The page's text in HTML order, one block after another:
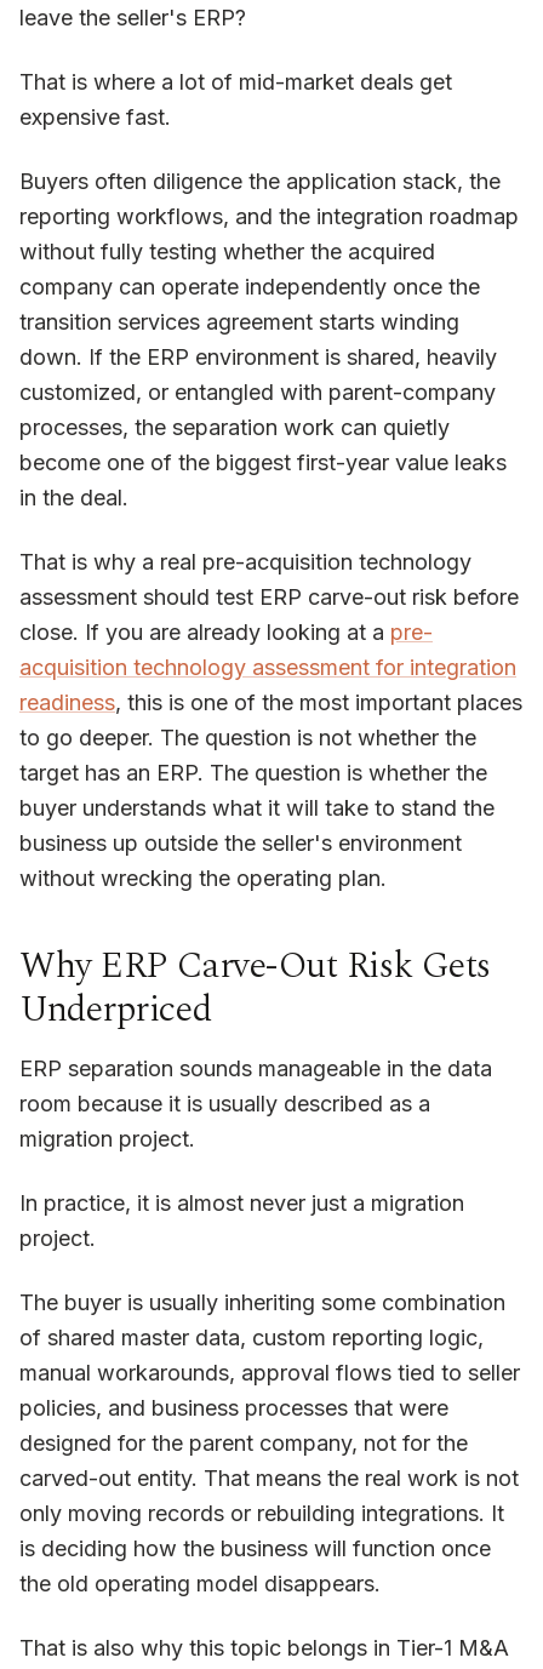
leave the seller's ERP?
That is where a lot of mid-market deals get
expensive fast.
Buyers often diligence the application stack, the
reporting workflows, and the integration roadmap
without fully testing whether the acquired
company can operate independently once the
transition services agreement starts winding
down. If the ERP environment is shared, heavily
customized, or entangled with parent-company
processes, the separation work can quietly
become one of the biggest first-year value leaks
in the deal.
That is why a real pre-acquisition technology
assessment should test ERP carve-out risk before
close. If you are already looking at a pre-
acquisition technology assessment for integration
readiness, this is one of the most important places
to go deeper. The question is not whether the
target has an ERP. The question is whether the
buyer understands what it will take to stand the
business up outside the seller's environment
without wrecking the operating plan.
Why ERP Carve-Out Risk Gets
Underpriced
ERP separation sounds manageable in the data
room because it is usually described as a
migration project.
In practice, it is almost never just a migration
project.
The buyer is usually inheriting some combination
of shared master data, custom reporting logic,
manual workarounds, approval flows tied to seller
policies, and business processes that were
designed for the parent company, not for the
carved-out entity. That means the real work is not
only moving records or rebuilding integrations. It
is deciding how the business will function once
the old operating model disappears.
That is also why this topic belongs in Tier-1 M&A